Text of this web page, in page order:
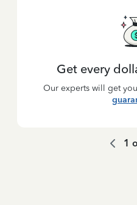
Get every
Our experts will get
1